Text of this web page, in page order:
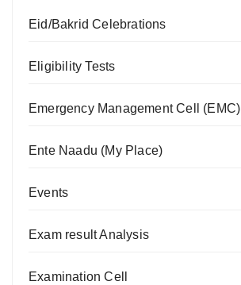
Eid/Bakrid Celebrations
Eligibility Tests
Emergency Management Cell (EMC)
Ente Naadu (My Place)
Events
Exam result Analysis
Examination Cell